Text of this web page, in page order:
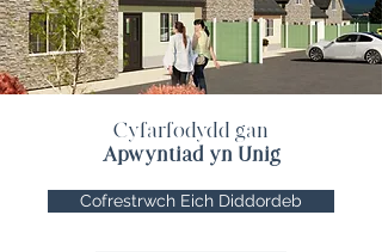
Cyfarfodydd gan
Apwyntiad yn Unig
Cofrestrwch Eich Diddordeb